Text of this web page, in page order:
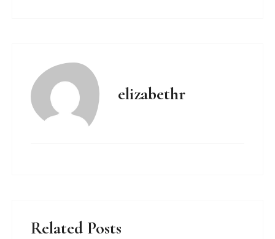
elizabethr
Related Posts